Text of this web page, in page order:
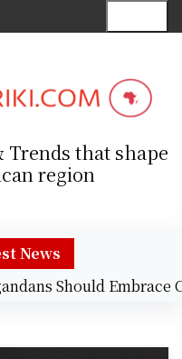
Trends that shape
region
News
Should Embrace